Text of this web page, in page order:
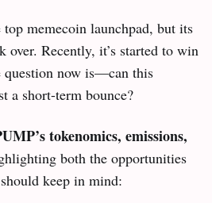
memecoin launchpad, but its
over. Recently, it’s started to win
question now is—can this
a short-term bounce?
tokenomics, emissions,
both the opportunities
keep in mind: